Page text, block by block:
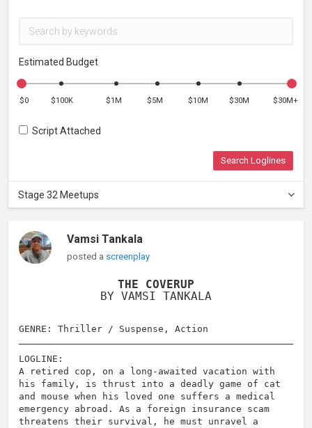
Estimated Budget
$0 $100K $1M $5M $10M $30M $30M+
Script Attached
Search Loglines
Stage 32 Meetups
Vamsi Tankala
posted a screenplay
THE COVERUP
BY VAMSI TANKALA
GENRE: Thriller / Suspense, Action
LOGLINE:
A retired cop, on a long-awaited vacation with
his family, is thrust into a deadly game of cat
and mouse when his loved one suffers a medical
emergency abroad. As a foreign insurance scam
threatens their survival, he must unravel a